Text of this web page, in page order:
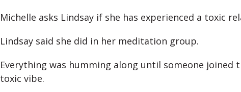
Michelle asks Lindsay if she has experienced a toxic
Lindsay said she did in her meditation group.
Everything was humming along until someone joined
toxic vibe.